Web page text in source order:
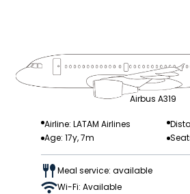
Airbus A319
Airline: LATAM Airlines
Age: 17y, 7m
Meal service: available
Wi-Fi: Available